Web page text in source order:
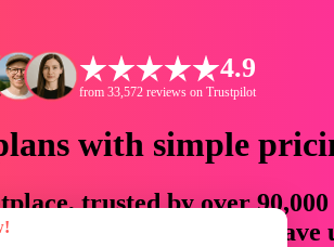
4.9
from 33,572 reviews on Trustpilot
with simple
trusted by over
creative assets that